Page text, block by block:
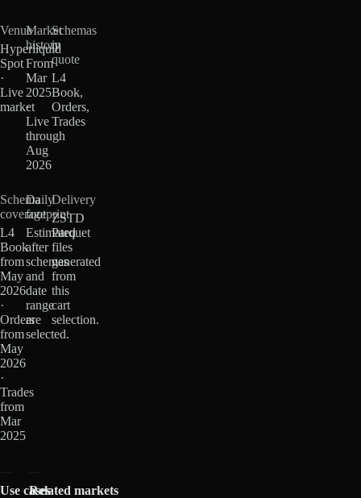
Venue
Hyperliquid
Spot
·
Live
market
Market
history
From
Mar
2025
·
Live
through
Aug
2026
Schemas
in
quote
L4
Book,
Orders,
Trades
Schema
coverage
L4
Book
from
May
2026
·
Orders
from
May
2026
·
Trades
from
Mar
2025
Daily
footprint
Estimated
after
schemas
and
date
range
are
selected.
Delivery
ZSTD
Parquet
files
generated
from
this
cart
selection.
Use casesRelated markets